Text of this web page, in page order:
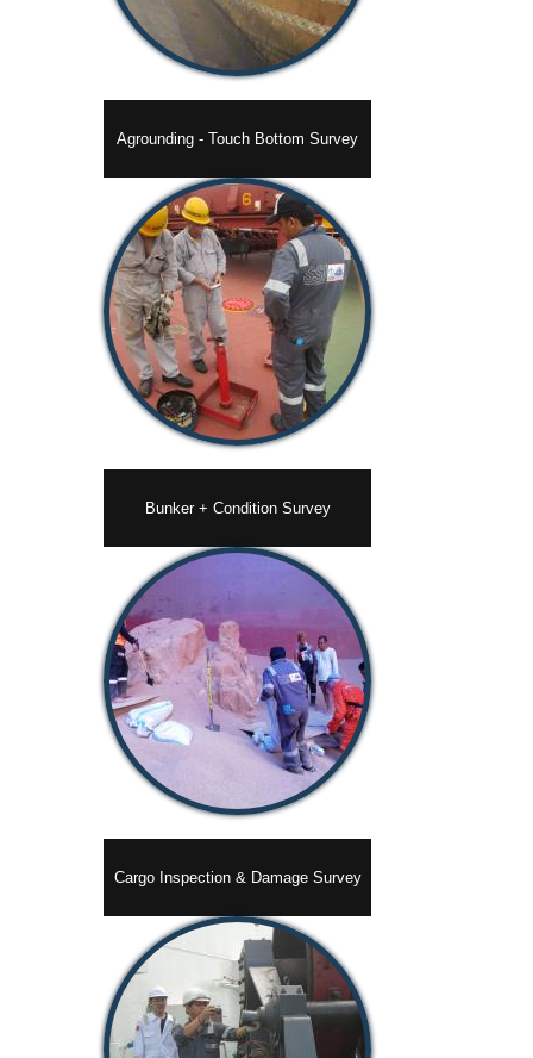
Agrounding - Touch Bottom Survey
Bunker + Condition Survey
Cargo Inspection & Damage Survey